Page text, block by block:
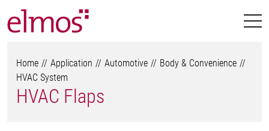
Home Application Automotive
Body & Convenience
HVAC System
HVAC Flaps